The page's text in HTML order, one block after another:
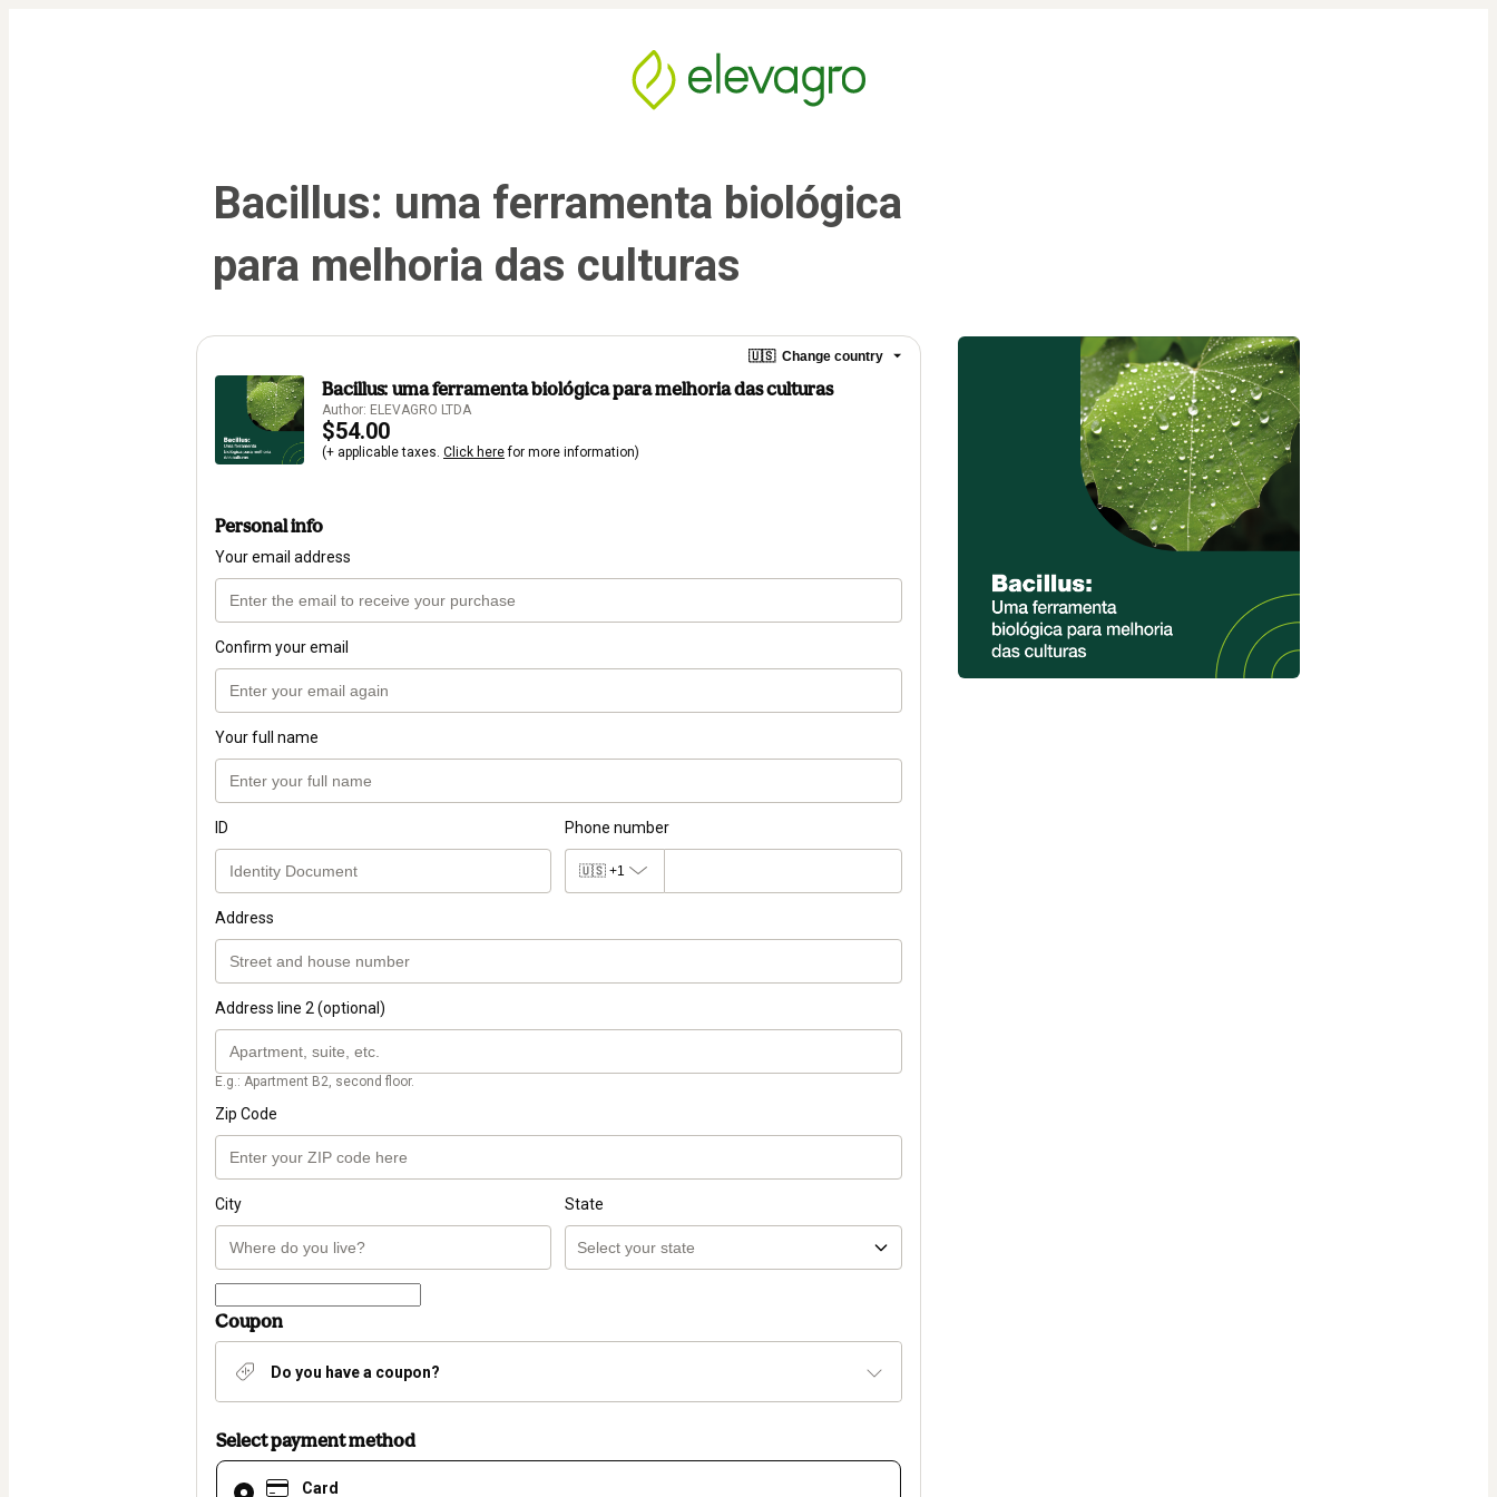
Bacillus: uma ferramenta biológica
para melhoria das culturas
🇺🇸 Change country
Bacillus: uma ferramenta biológica para melhoria das culturas
Author: ELEVAGRO LTDA
$54.00
(+ applicable taxes. Click herefor more information)
Personal info
Your email address
Confirm your email
Your full name
ID Phone number
🇺🇸 +1
Address
Address line 2 (optional)
E.g.: Apartment B2, second floor.
Zip Code
City State
Coupon
Do you have a coupon?
Select payment method
Card
Card
selected